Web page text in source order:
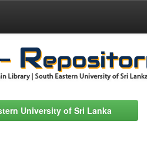
University of Sri Lanka